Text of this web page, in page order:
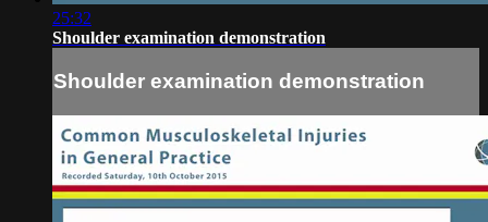
25:32
Shoulder examination demonstration
Shoulder examination demonstration